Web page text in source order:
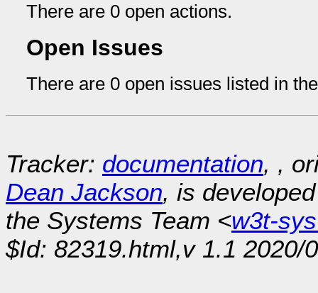
There are 0 open actions.
Open Issues
There are 0 open issues listed in
Tracker: documentation, ,
Dean Jackson, is
the Systems Team <w3t-
$Id: 82319.html,v 1.1 2020/